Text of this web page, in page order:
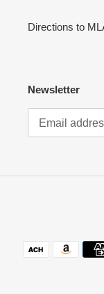
Directions to
Newsletter